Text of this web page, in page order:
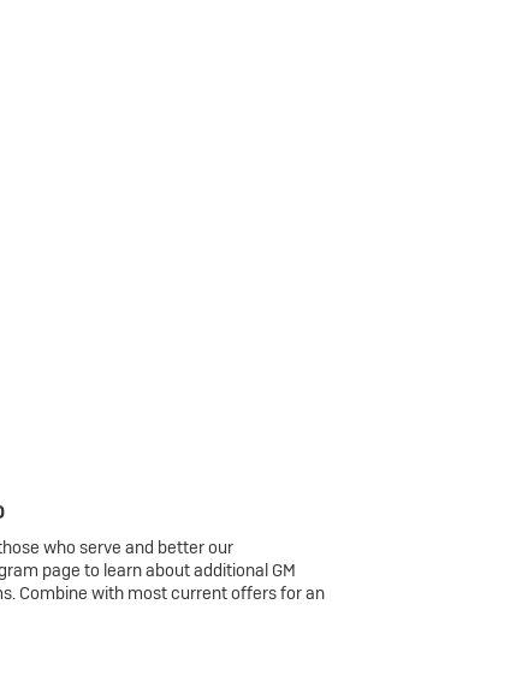
who serve and better our
page to learn about additional GM
Combine with most current offers for an